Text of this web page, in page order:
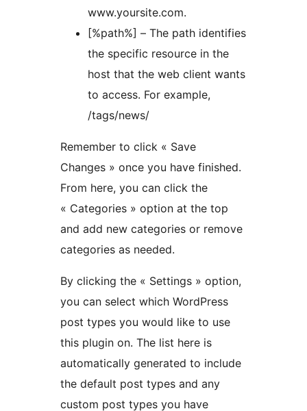
www.yoursite.com.
[%path%] – The path identifies
the specific resource in the
host that the web client wants
to access. For example,
/tags/news/
Remember to click « Save
Changes » once you have finished.
From here, you can click the
« Categories » option at the top
and add new categories or remove
categories as needed.
By clicking the « Settings » option,
you can select which WordPress
post types you would like to use
this plugin on. The list here is
automatically generated to include
the default post types and any
custom post types you have